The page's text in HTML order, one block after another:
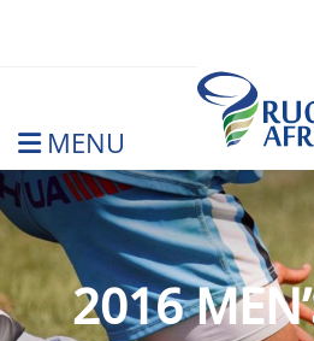
MENU
Rugby Afrique
2016